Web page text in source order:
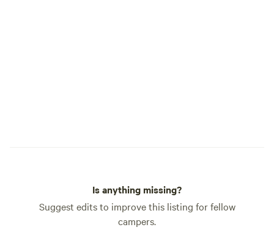
Is anything missing?
Suggest edits to improve this listing for fellow
campers.